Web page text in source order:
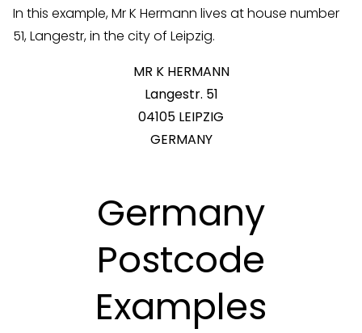
In this example, Mr K Hermann lives at house number
51, Langestr, in the city of Leipzig.
MR K HERMANN
Langestr. 51
04105 LEIPZIG
GERMANY
Germany
Postcode
Examples